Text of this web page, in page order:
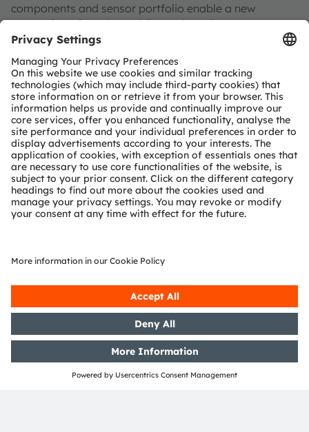
components and sensor portfolio enable a new
generation of smoke and flame detection systems.
ams OSRAM
Detailed function
description available
Product
No ams OSRAM
required
Optional functional extensions
Vision (2D)
Smoke Detector
Evacuation Guidance
LED-on-foil
High & Mid Power
Conventional detection
Photodetector
LED Driver
Controller
Multi-parameter detection
Alarm System
LEDs
(Color or Multi-Color)
Acoustic Signal
Connectivity
Protocol Engines
RF Phy’s
Photodetector
LED
(spectral mix)
Analog Frontend
Controller
Miniature Xenon
Driver
Spectral Sensors
or
Join our Newsletter Subscribe